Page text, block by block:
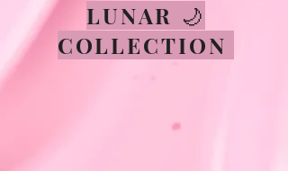
LUNAR 🌙
COLLECTION